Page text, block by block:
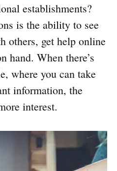
establishments?
is the ability to see
others, get help online
hand. When there’s
where you can take
information, the
interest.